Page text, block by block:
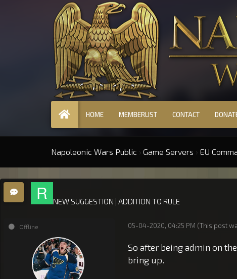
HOME MEMBERLIST CONTACT
Napoleonic Wars Public › Game Servers › EU
NEW SUGGESTION | ADDITION TO RULE
Offline 05-04-2020, 04:25 PM (This post
So after being admin on
bring up.